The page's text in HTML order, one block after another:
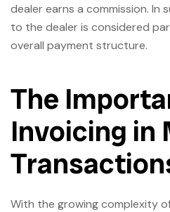
dealer earns a commission. In
to the dealer is considered
overall payment structure.
The
Invoicing in
With the growing complexity